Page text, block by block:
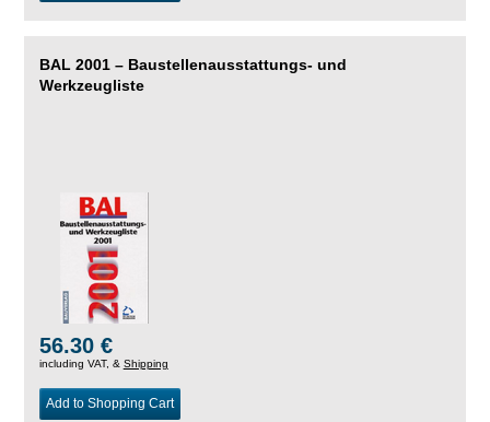
BAL 2001 – Baustellenausstattungs- und
Werkzeugliste
56.30 €
including VAT, & Shipping
Add to Shopping Cart